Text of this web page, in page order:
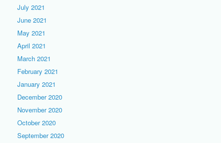
July 2021
June 2021
May 2021
April 2021
March 2021
February 2021
January 2021
December 2020
November 2020
October 2020
September 2020